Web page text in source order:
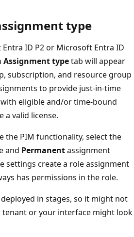
type
ID P2 or Microsoft Entra ID
Assignment typetab will appear
subscription, and resource group
to provide just-in-time
eligible and/or time-bound
a valid license.
the PIM functionality, select the
and Permanentassignment
settings create a role assignment
has permissions in the role.
in stages, so it might not
tenant or your interface might look